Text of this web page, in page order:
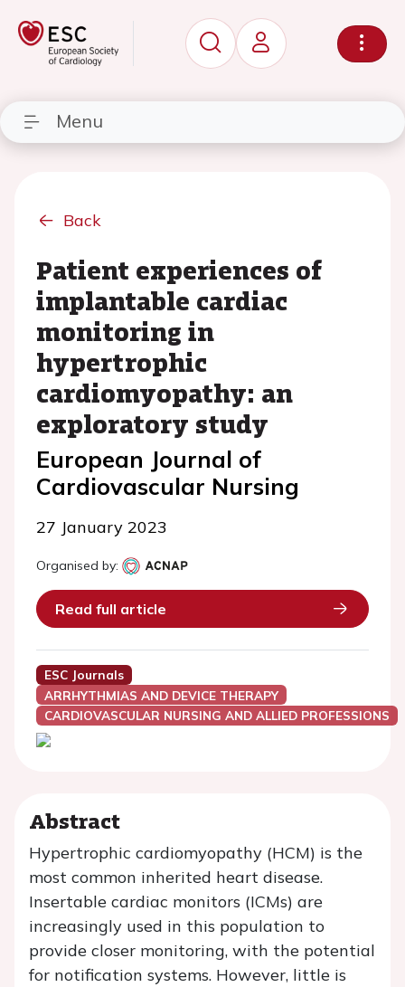
Menu
Back
Patient experiences of
implantable cardiac
monitoring in
hypertrophic
cardiomyopathy: an
exploratory study
European Journal of
Cardiovascular Nursing
27 January 2023
Organised by:
Read full article
ESC Journals
ARRHYTHMIAS AND DEVICE THERAPY
CARDIOVASCULAR NURSING AND ALLIED PROFESSIONS
Abstract
Hypertrophic cardiomyopathy (HCM) is the
most common inherited heart disease.
Insertable cardiac monitors (ICMs) are
increasingly used in this population to
provide closer monitoring, with the potential
for notification systems. However, little is